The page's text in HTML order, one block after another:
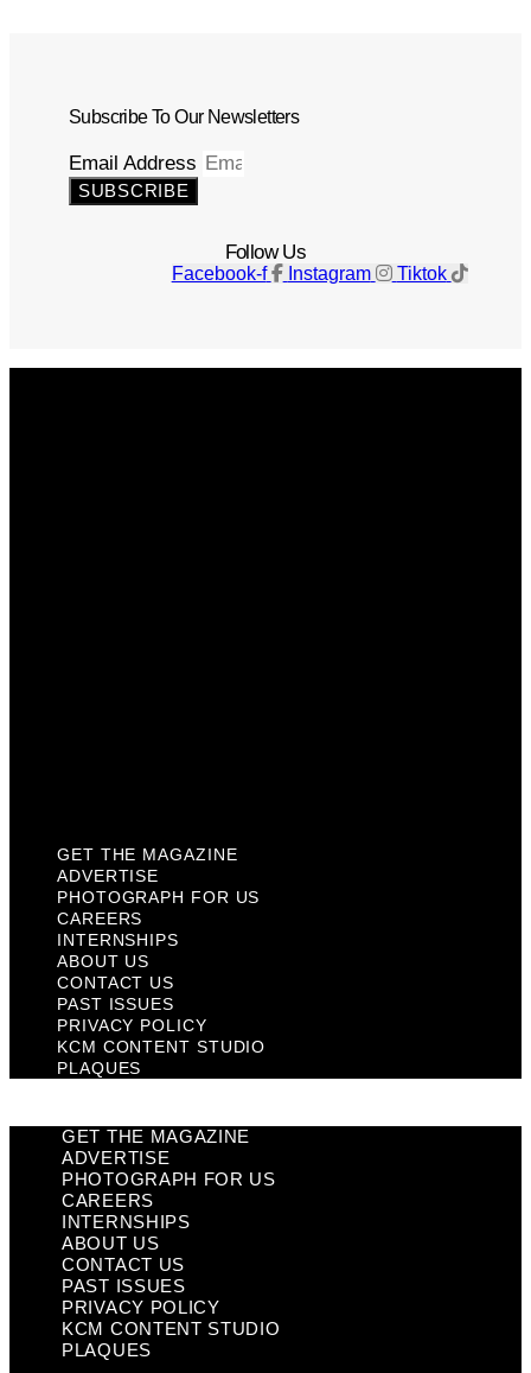
Subscribe To Our Newsletters
Email Address
SUBSCRIBE
Follow Us
Facebook-f Instagram Tiktok
GET THE MAGAZINE
ADVERTISE
PHOTOGRAPH FOR US
CAREERS
INTERNSHIPS
ABOUT US
CONTACT US
PAST ISSUES
PRIVACY POLICY
KCM CONTENT STUDIO
PLAQUES
GET THE MAGAZINE
ADVERTISE
PHOTOGRAPH FOR US
CAREERS
INTERNSHIPS
ABOUT US
CONTACT US
PAST ISSUES
PRIVACY POLICY
KCM CONTENT STUDIO
PLAQUES